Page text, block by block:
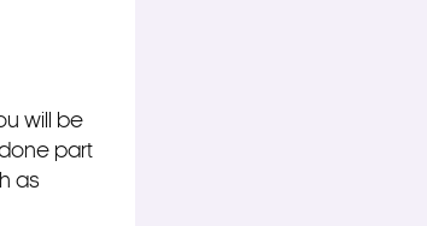
will be
part
as